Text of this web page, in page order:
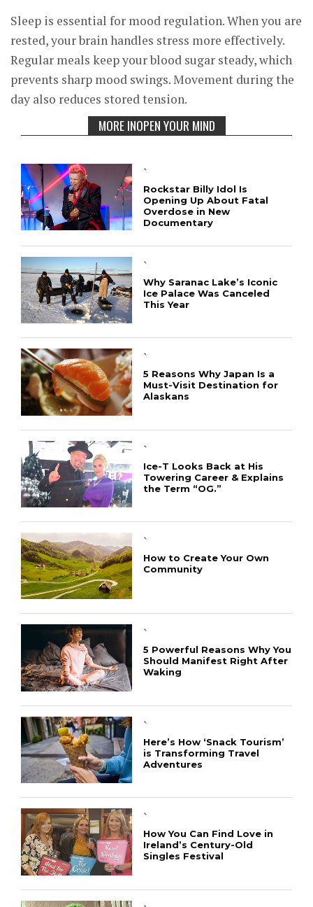
Sleep is essential for mood regulation. When you are
rested, your brain handles stress more effectively.
Regular meals keep your blood sugar steady, which
prevents sharp mood swings. Movement during the
day also reduces stored tension.
MORE INOPEN YOUR MIND
`
Rockstar Billy Idol Is
Opening Up About Fatal
Overdose in New
Documentary
`
Why Saranac Lake’s Iconic
Ice Palace Was Canceled
This Year
`
5 Reasons Why Japan Is a
Must-Visit Destination for
Alaskans
`
Ice-T Looks Back at His
Towering Career & Explains
the Term “OG.”
`
How to Create Your Own
Community
`
5 Powerful Reasons Why You
Should Manifest Right After
Waking
`
Here’s How ‘Snack Tourism’
is Transforming Travel
Adventures
`
How You Can Find Love in
Ireland’s Century-Old
Singles Festival